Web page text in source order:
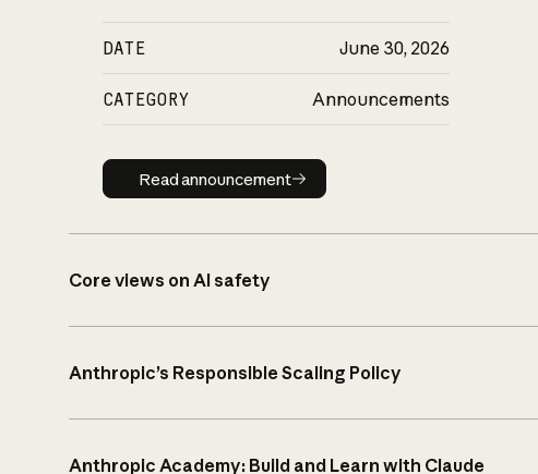
DATE June 30, 2026
CATEGORY Announcements
Read announcement
Read announcement
Core views on AI safety
Anthropic’s Responsible Scaling Policy
Anthropic Academy: Build and Learn with Claude